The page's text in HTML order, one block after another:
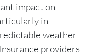
impact on
in
weather
providers